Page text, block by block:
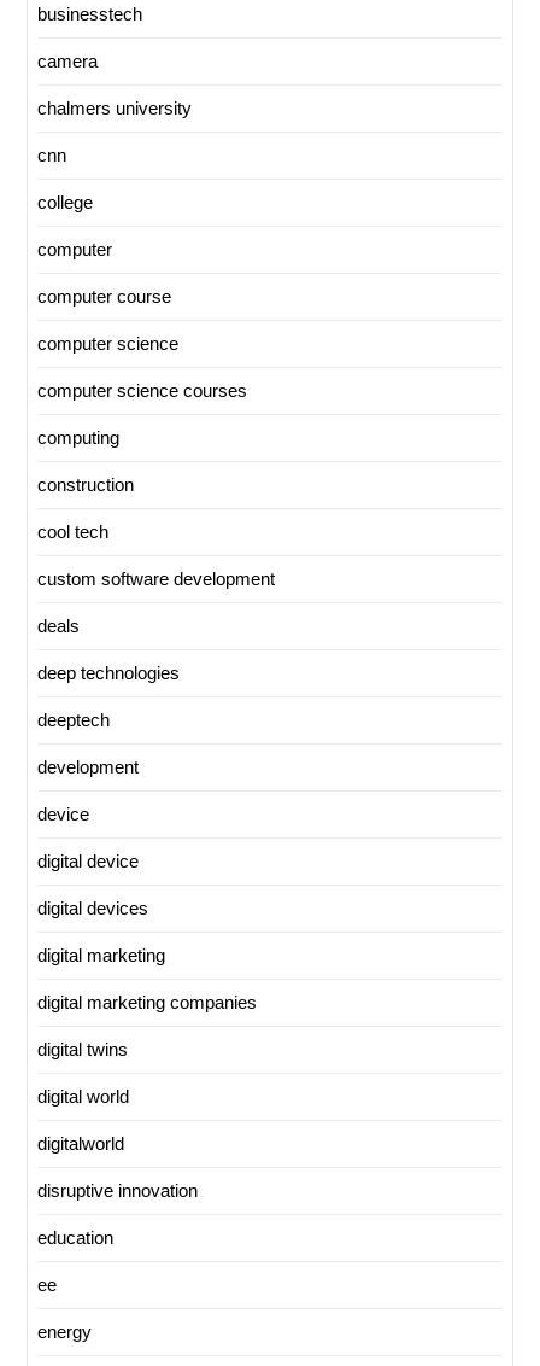
businesstech
camera
chalmers university
cnn
college
computer
computer course
computer science
computer science courses
computing
construction
cool tech
custom software development
deals
deep technologies
deeptech
development
device
digital device
digital devices
digital marketing
digital marketing companies
digital twins
digital world
digitalworld
disruptive innovation
education
ee
energy